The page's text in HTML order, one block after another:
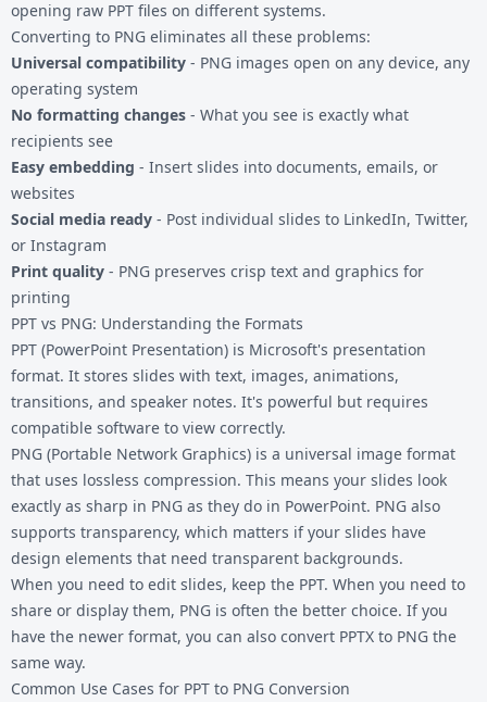
opening raw PPT files on different systems.
Converting to PNG eliminates all these problems:
Universal compatibility - PNG images open on any device, any
operating system
No formatting changes - What you see is exactly what
recipients see
Easy embedding - Insert slides into documents, emails, or
websites
Social media ready - Post individual slides to LinkedIn, Twitter,
or Instagram
Print quality - PNG preserves crisp text and graphics for
printing
PPT vs PNG: Understanding the Formats
PPT (PowerPoint Presentation) is Microsoft's presentation
format. It stores slides with text, images, animations,
transitions, and speaker notes. It's powerful but requires
compatible software to view correctly.
PNG (Portable Network Graphics) is a universal image format
that uses lossless compression. This means your slides look
exactly as sharp in PNG as they do in PowerPoint. PNG also
supports transparency, which matters if your slides have
design elements that need transparent backgrounds.
When you need to edit slides, keep the PPT. When you need to
share or display them, PNG is often the better choice. If you
have the newer format, you can also convert PPTX to PNG the
same way.
Common Use Cases for PPT to PNG Conversion